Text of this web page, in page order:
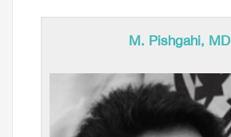
M. Pishgahi, MD